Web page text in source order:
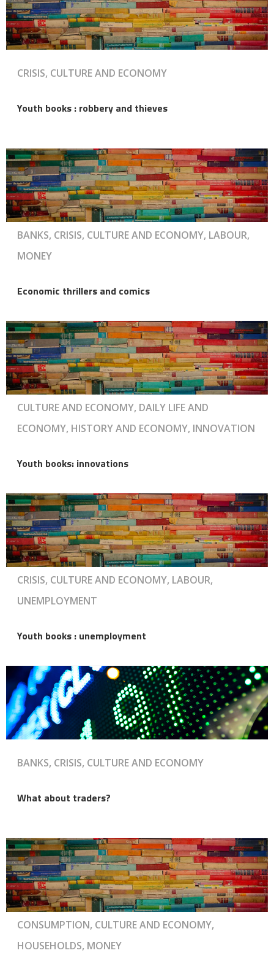
CRISIS, CULTURE AND ECONOMY
Youth books : robbery and thieves
BANKS, CRISIS, CULTURE AND ECONOMY, LABOUR,
MONEY
Economic thrillers and comics
CULTURE AND ECONOMY, DAILY LIFE AND
ECONOMY, HISTORY AND ECONOMY, INNOVATION
Youth books: innovations
CRISIS, CULTURE AND ECONOMY, LABOUR,
UNEMPLOYMENT
Youth books : unemployment
BANKS, CRISIS, CULTURE AND ECONOMY
What about traders?
CONSUMPTION, CULTURE AND ECONOMY,
HOUSEHOLDS, MONEY